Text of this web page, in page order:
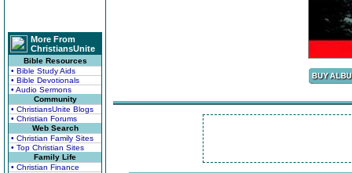
More From
ChristiansUnite
Bible Resources
• Bible Study Aids
• Bible Devotionals
• Audio Sermons
Community
• ChristiansUnite Blogs
• Christian Forums
Web Search
• Christian Family Sites
• Top Christian Sites
Family Life
• Christian Finance